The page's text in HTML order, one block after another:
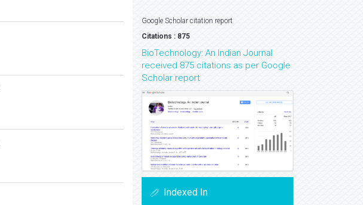
Google Scholar citation report
Citations : 875
BioTechnology: An Indian Journal
received 875 citations as per Google
Scholar report
Indexed In